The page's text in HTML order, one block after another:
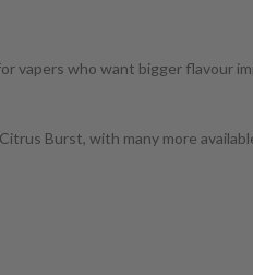
vapers who want bigger flavour
Burst, with many more